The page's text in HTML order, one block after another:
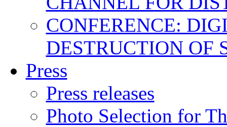
CONFERENCE:
DESTRUCTION OF
Press
Press releases
Photo Selection for